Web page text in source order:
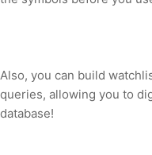
Also, you can build
queries, allowing you to
database!